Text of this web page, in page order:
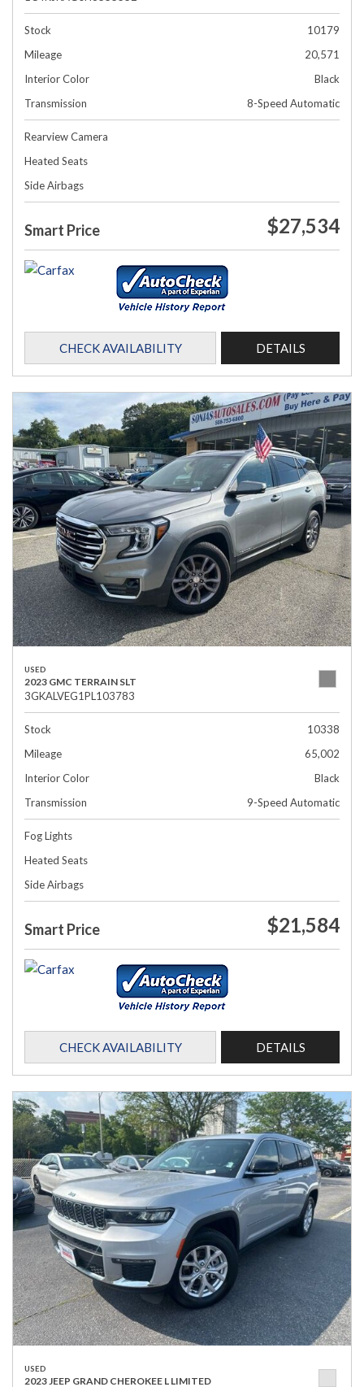
Stock
10179
Mileage
20,571
Interior Color
Black
Transmission
8-Speed Automatic
Rearview Camera
Heated Seats
Side Airbags
Smart Price $27,534
CHECK AVAILABILITY DETAILS
USED
2023 GMC TERRAIN SLT
3GKALVEG1PL103783
Stock
10338
Mileage
65,002
Interior Color
Black
Transmission
9-Speed Automatic
Fog Lights
Heated Seats
Side Airbags
Smart Price $21,584
CHECK AVAILABILITY DETAILS
USED
2023 JEEP GRAND CHEROKEE L LIMITED